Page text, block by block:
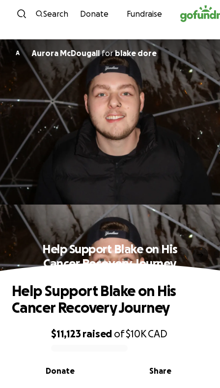
Skip to content
Search Donate Fundraise
A Aurora McDougallforblake dore
Help Support Blake on His
Cancer Recovery Journey
0% complete
$11,123 raised of$10KCAD
Share
Donate
Help Support Blake on His
Cancer Recovery Journey